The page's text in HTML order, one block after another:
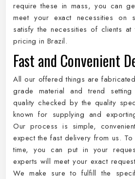
require these in mass, you can
meet your exact necessities on
satisfy the necessities of clients
pricing in Brazil.
Fast and Convenient
All our offered things are
grade material and trend
quality checked by the quality
known for supplying and
Our process is simple,
expect the fast delivery from us.
time, you can put in your
experts will meet your exact
We make sure to fulfill the